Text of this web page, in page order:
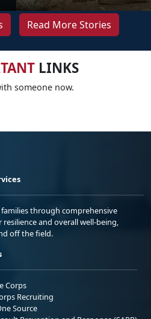
Read More Stories
LINKS
someone now.
through comprehensive
and overall well-being,
off the field.
Corps
Recruiting
Source